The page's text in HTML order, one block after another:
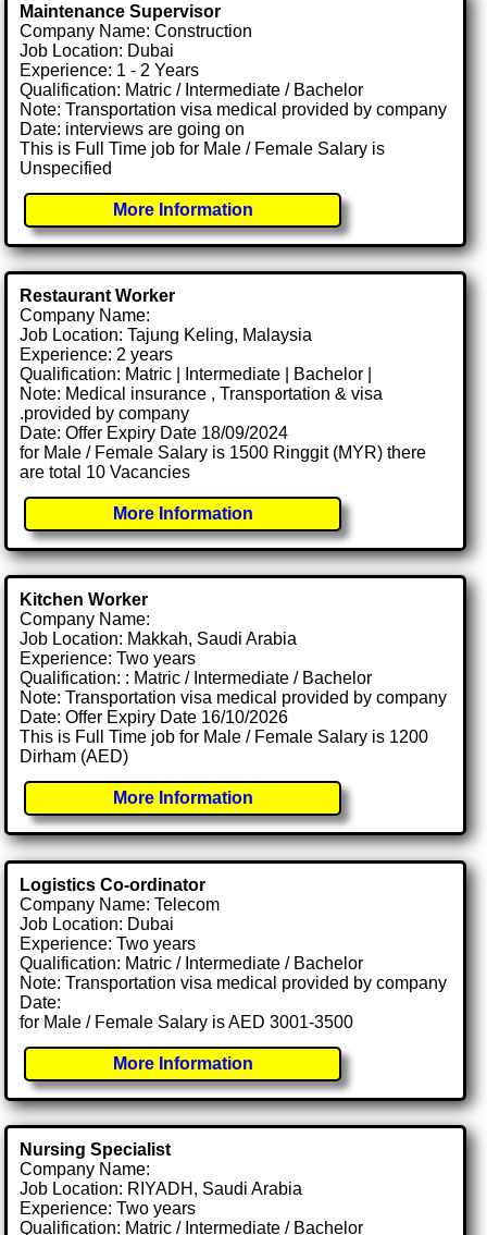
Maintenance Supervisor
Company Name: Construction
Job Location: Dubai
Experience: 1 - 2 Years
Qualification: Matric / Intermediate / Bachelor
Note: Transportation visa medical provided by company
Date: interviews are going on
This is Full Time job for Male / Female Salary is
Unspecified
More Information
Restaurant Worker
Company Name:
Job Location: Tajung Keling, Malaysia
Experience: 2 years
Qualification: Matric | Intermediate | Bachelor |
Note: Medical insurance , Transportation & visa
.provided by company
Date: Offer Expiry Date 18/09/2024
for Male / Female Salary is 1500 Ringgit (MYR) there
are total 10 Vacancies
More Information
Kitchen Worker
Company Name:
Job Location: Makkah, Saudi Arabia
Experience: Two years
Qualification: : Matric / Intermediate / Bachelor
Note: Transportation visa medical provided by company
Date: Offer Expiry Date 16/10/2026
This is Full Time job for Male / Female Salary is 1200
Dirham (AED)
More Information
Logistics Co-ordinator
Company Name: Telecom
Job Location: Dubai
Experience: Two years
Qualification: Matric / Intermediate / Bachelor
Note: Transportation visa medical provided by company
Date:
for Male / Female Salary is AED 3001-3500
More Information
Nursing Specialist
Company Name:
Job Location: RIYADH, Saudi Arabia
Experience: Two years
Qualification: Matric / Intermediate / Bachelor